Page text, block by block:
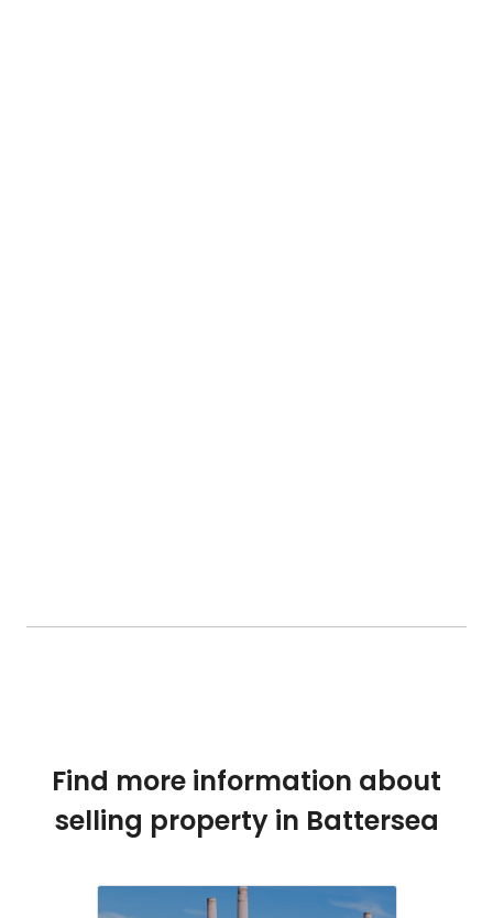
Find more information about
selling property in Battersea